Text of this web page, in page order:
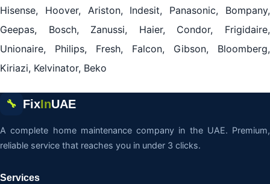
Hisense, Hoover, Ariston, Indesit, Panasonic, Bompany,
Geepas, Bosch, Zanussi, Haier, Condor, Frigidaire,
Unionaire, Philips, Fresh, Falcon, Gibson, Bloomberg,
Kiriazi, Kelvinator, Beko
🔧 FixInUAE
A complete home maintenance company in the UAE. Premium,
reliable service that reaches you in under 3 clicks.
Services